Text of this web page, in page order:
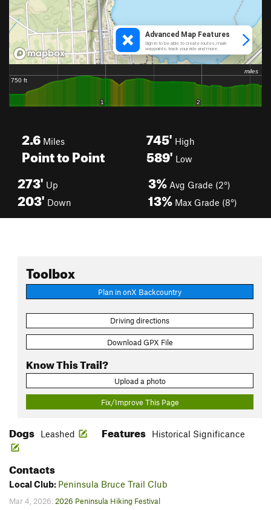
2.6 Miles
Point to Point
745' High
589' Low
273' Up
203' Down
3% Avg Grade (2°)
13% Max Grade (8°)
Toolbox
Plan in onX Backcountry
Driving directions
Download GPX File
Know This Trail?
Upload a photo
Fix/Improve This Page
Dogs Leashed Features Historical Significance
Contacts
Local Club: Peninsula Bruce Trail Club
Mar 4, 2026: 2026 Peninsula Hiking Festival